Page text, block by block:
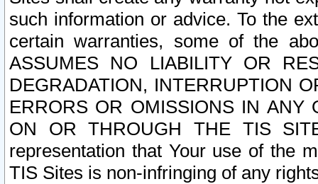
such information or advice. To the
certain warranties, some of the
ASSUMES NO LIABILITY OR
DEGRADATION, INTERRUPTION
ERRORS OR OMISSIONS IN ANY
ON OR THROUGH THE TIS
representation that Your use of the
TIS Sites is non-infringing of any